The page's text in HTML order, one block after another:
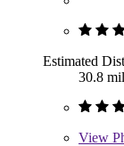
Estimated
30.8
View